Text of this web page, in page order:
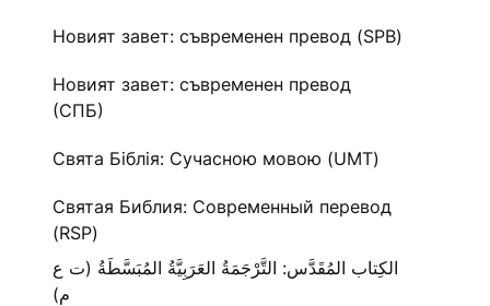
Новият завет: съвременен превод (SPB)
Новият завет: съвременен превод
(СПБ)
Свята Біблія: Сучасною мовою (UMT)
Святая Библия: Современный перевод
(RSP)
الكِتاب المُقَدَّس: التَّرْجَمَةُ العَرَبِيَّةُ المُبَسَّطَةُ (ت ع
م)